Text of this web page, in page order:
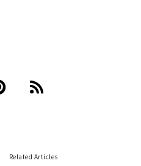
Related Articles